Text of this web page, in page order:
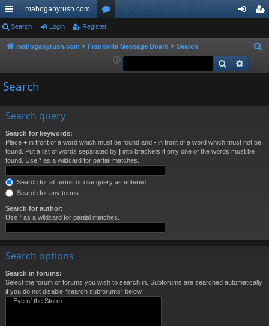
ui
ck
ks
mahoganyrush.com
or
u ist
Search Login Register
mahoganyrush.com Frankville Message Board Search
a
Search
Search
Search query
Search for keywords:
Place + in front of a word which must be found and - in front of a word which must not be
found. Put a list of words separated by | into brackets if only one of the words must be
found. Use * as a wildcard for partial matches.
Search for all terms or use query as entered
Search for any terms
Search for author:
Use * as a wildcard for partial matches.
Search options
Search in forums:
Select the forum or forums you wish to search in. Subforums are searched automatically
if you do not disable “search subforums“ below.